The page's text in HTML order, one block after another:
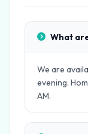
What
We are
evening.
AM.